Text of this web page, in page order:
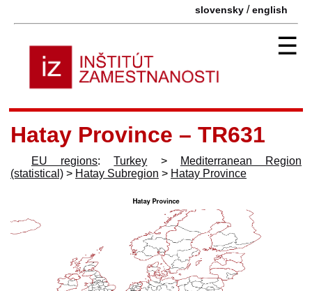
slovensky /english
☰
Hatay Province – TR631
EU regions:Turkey >
Mediterranean Region
(statistical) > Hatay Subregion > Hatay Province